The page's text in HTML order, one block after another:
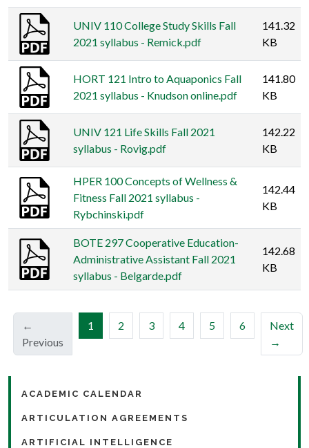
UNIV 110 College Study Skills Fall
2021 syllabus - Remick.pdf
141.32
KB
HORT 121 Intro to Aquaponics Fall
2021 syllabus - Knudson online.pdf
141.80
KB
UNIV 121 Life Skills Fall 2021
syllabus - Rovig.pdf
142.22
KB
HPER 100 Concepts of Wellness &
Fitness Fall 2021 syllabus -
Rybchinski.pdf
142.44
KB
BOTE 297 Cooperative Education-
Administrative Assistant Fall 2021
syllabus - Belgarde.pdf
142.68
KB
←
Previous
1 (current)
2 3 4 5 6
Next
→
ACADEMIC CALENDAR
ARTICULATION AGREEMENTS
ARTIFICIAL INTELLIGENCE